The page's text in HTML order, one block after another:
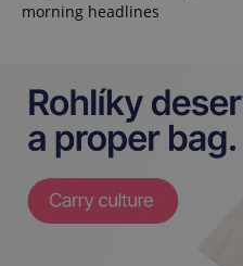
morning headlines